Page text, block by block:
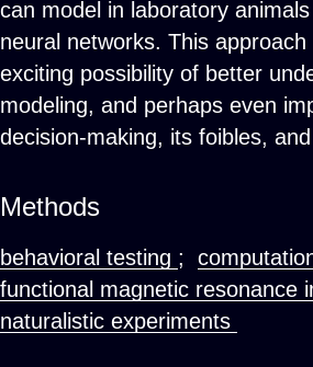
can model in laboratory
neural networks. This
exciting possibility of better
modeling, and perhaps even
decision-making, its foibles,
Methods
behavioral testing ;
functional magnetic resonance
naturalistic experiments